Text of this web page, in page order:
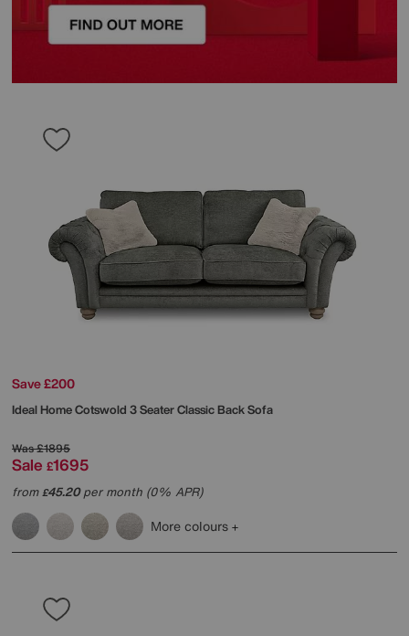
Save £200
Ideal HomeCotswold 3 Seater Classic Back Sofa
Was£1895
Sale £1695
from£45.20per month (0% APR)
More colours